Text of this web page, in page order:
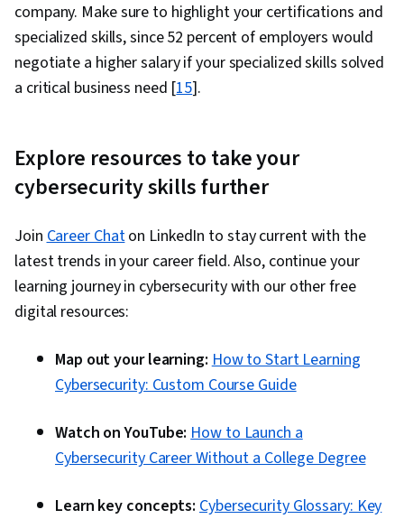
company. Make sure to highlight your certifications and
specialized skills, since 52 percent of employers would
negotiate a higher salary if your specialized skills solved
a critical business need [15].
Explore resources to take your
cybersecurity skills further
JoinCareer Chaton LinkedIn to stay current with the
latest trends in your career field. Also, continue your
learning journey in cybersecurity with our other free
digital resources:
Map out your learning:How to Start Learning
Cybersecurity: Custom Course Guide
Watch on YouTube: How to Launch a
Cybersecurity Career Without a College Degree
Learn key concepts: Cybersecurity Glossary: Key